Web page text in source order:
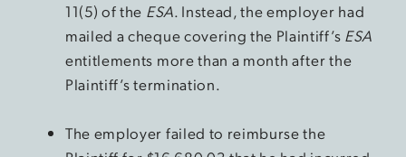
11(5) of the ESA. Instead, the employer had
mailed a cheque covering the Plaintiff’s ESA
entitlements more than a month after the
Plaintiff’s termination.
The employer failed to reimburse the